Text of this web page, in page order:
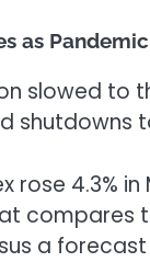
as
slowed
shutdowns
rose 4.3%
a forecast